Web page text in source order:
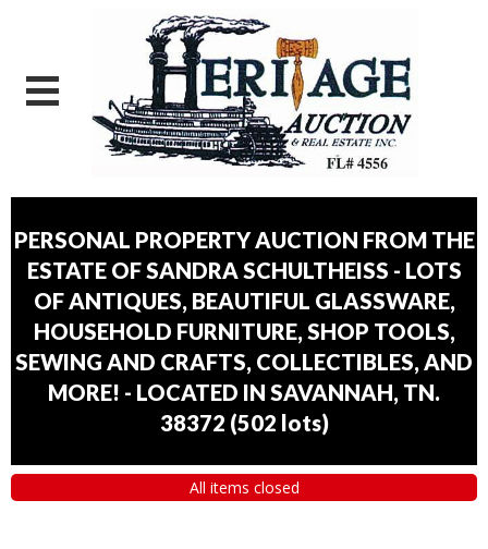
PERSONAL PROPERTY AUCTION FROM THE
ESTATE OF SANDRA SCHULTHEISS - LOTS
OF ANTIQUES, BEAUTIFUL GLASSWARE,
HOUSEHOLD FURNITURE, SHOP TOOLS,
SEWING AND CRAFTS, COLLECTIBLES, AND
MORE! - LOCATED IN SAVANNAH, TN.
38372 (502 lots)
All items closed